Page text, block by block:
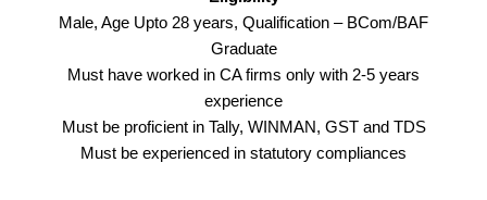
Male, Age Upto 28 years, Qualification – BCom/BAF
Graduate
Must have worked in CA firms only with 2-5 years
experience
Must be proficient in Tally, WINMAN, GST and TDS
Must be experienced in statutory compliances